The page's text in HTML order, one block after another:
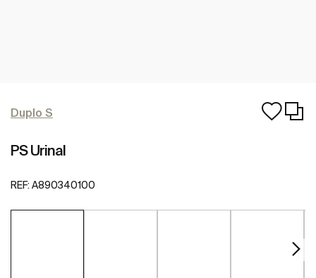
Duplo S
PS Urinal
REF: A890340100